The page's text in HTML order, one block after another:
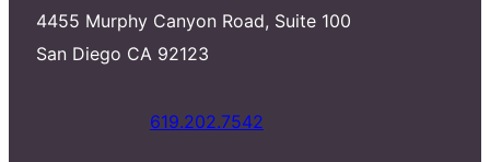
4455 Murphy Canyon Road, Suite 100
San Diego CA 92123
619.202.7542